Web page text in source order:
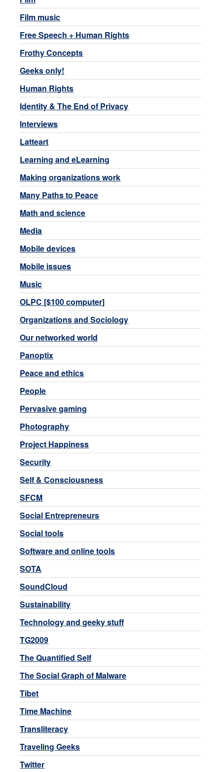
Film music
Free Speech + Human Rights
Frothy Concepts
Geeks only!
Human Rights
Identity & The End of Privacy
Interviews
Latteart
Learning and eLearning
Making organizations work
Many Paths to Peace
Math and science
Media
Mobile devices
Mobile issues
Music
OLPC [$100 computer]
Organizations and Sociology
Our networked world
Panoptix
Peace and ethics
People
Pervasive gaming
Photography
Project Happiness
Security
Self & Consciousness
SFCM
Social Entrepreneurs
Social tools
Software and online tools
SOTA
SoundCloud
Sustainability
Technology and geeky stuff
TG2009
The Quantified Self
The Social Graph of Malware
Tibet
Time Machine
Transliteracy
Traveling Geeks
Twitter